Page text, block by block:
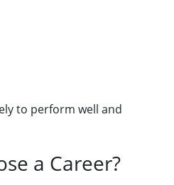
to perform well and
a Career?